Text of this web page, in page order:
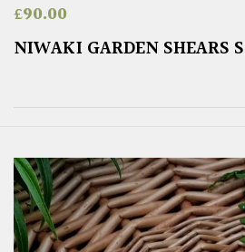
£90.00
NIWAKI GARDEN SHEARS